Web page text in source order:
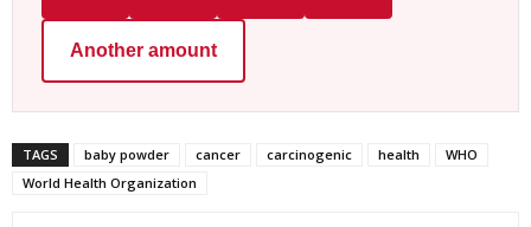
Another amount
TAGS baby powder cancer carcinogenic health
WHO
World Health Organization